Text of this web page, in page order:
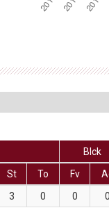
Blck
St To Fv
3 0 0 0